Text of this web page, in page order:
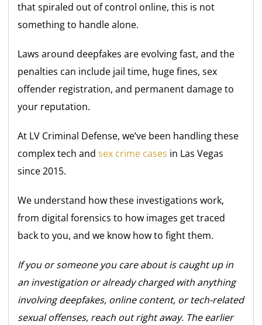
that spiraled out of control online, this is not
something to handle alone.
Laws around deepfakes are evolving fast, and the
penalties can include jail time, huge fines, sex
offender registration, and permanent damage to
your reputation.
At LV Criminal Defense, we’ve been handling these
complex tech andsex crime cases in Las Vegas
since 2015.
We understand how these investigations work,
from digital forensics to how images get traced
back to you, and we know how to fight them.
If you or someone you care about is caught up in
an investigation or already charged with anything
involving deepfakes, online content, or tech-related
sexual offenses, reach out right away. The earlier